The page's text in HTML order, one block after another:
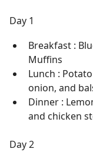
Day 1
Breakfast :
Muffins
Lunch :
onion, and
Dinner :
and chicken
Day 2